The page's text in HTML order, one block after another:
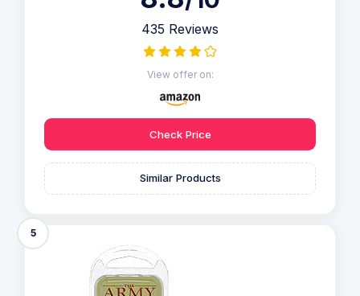
435 Reviews
View offer on:
Check Price
Similar Products
5